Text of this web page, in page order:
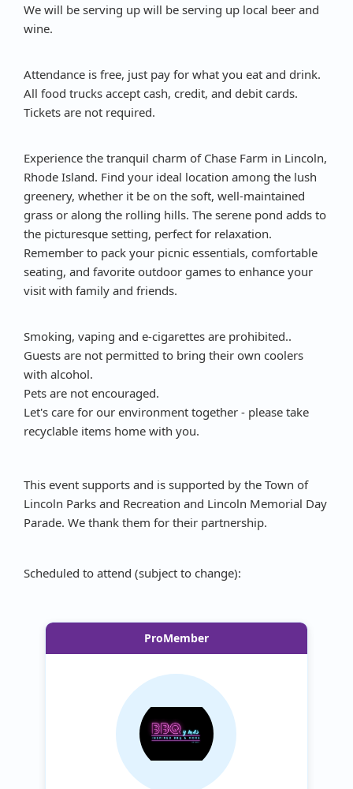
We will be serving up will be serving up local beer and
wine.
Attendance is free, just pay for what you eat and drink.
All food trucks accept cash, credit, and debit cards.
Tickets are not required.
Experience the tranquil charm of Chase Farm in Lincoln,
Rhode Island. Find your ideal location among the lush
greenery, whether it be on the soft, well-maintained
grass or along the rolling hills. The serene pond adds to
the picturesque setting, perfect for relaxation.
Remember to pack your picnic essentials, comfortable
seating, and favorite outdoor games to enhance your
visit with family and friends.
Smoking, vaping and e-cigarettes are prohibited..
Guests are not permitted to bring their own coolers
with alcohol.
Pets are not encouraged.
Let's care for our environment together - please take
recyclable items home with you.
This event supports and is supported by the Town of
Lincoln Parks and Recreation and Lincoln Memorial Day
Parade. We thank them for their partnership.
Scheduled to attend (subject to change):
ProMember